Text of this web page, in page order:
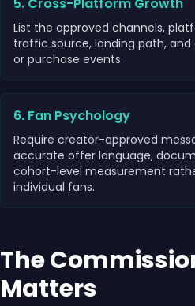
List the approved channels,
traffic source, landing path,
or purchase events.
6. Fan Psychology
Require creator-approved
accurate offer language,
cohort-level measurement
individual fans.
The
Matters